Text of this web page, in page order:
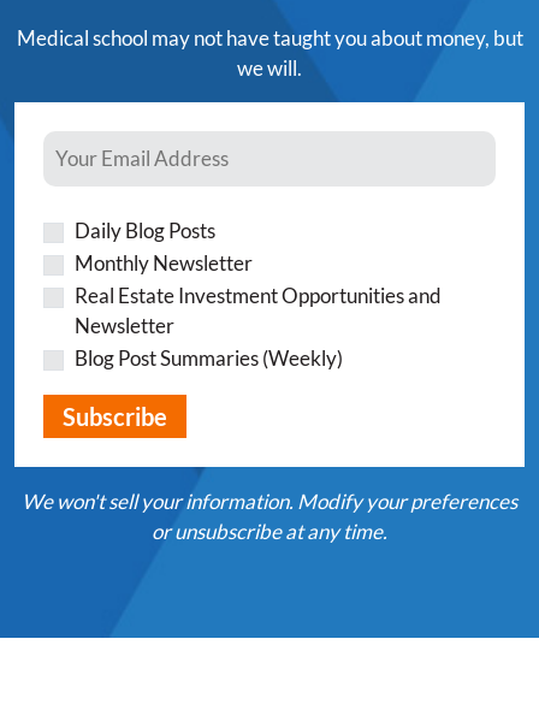
Medical school may not have taught you about money, but
we will.
Daily Blog Posts
Monthly Newsletter
Real Estate Investment Opportunities and
Newsletter
Blog Post Summaries (Weekly)
We won't sell your information. Modify your preferences
or unsubscribe at any time.